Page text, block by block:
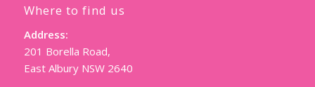
Where to find us
Address:
201 Borella Road,
East Albury NSW 2640